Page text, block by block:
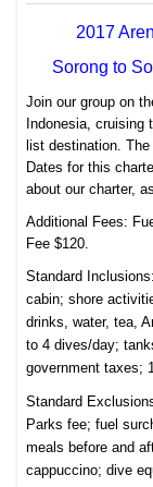
2017
Sorong to
Join our group on
Indonesia,
list destination.
Dates for this
about our charter,
Additional Fees:
Fee $120.
Standard Inclusions:
cabin; shore
drinks, water, tea,
to 4 dives/day;
government taxes;
Standard
Parks fee; fuel
meals before and
cappuccino; dive